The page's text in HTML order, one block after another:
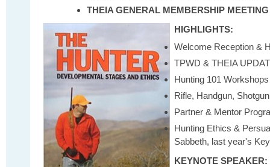
THEIA GENERAL MEMBERSHIP MEETING
HIGHLIGHTS:
Welcome Reception &
TPWD & THEIA
Hunting 101 Workshops
Rifle, Handgun,
Partner & Mentor
Hunting Ethics &
Sabbeth, last year's
KEYNOTE SPEAKER: